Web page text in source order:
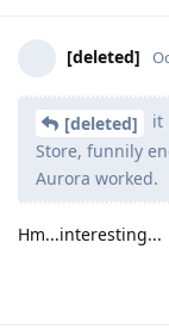
[deleted]
[deleted]
it
Store, funnily
Aurora worked.
Hm...interesting...